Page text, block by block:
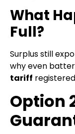
What
Full?
Surplus still
why even
tariff
Option